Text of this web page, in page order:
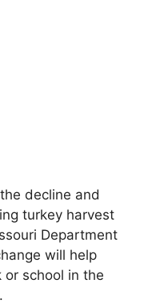
decline and
turkey harvest
Department
will help
school in the